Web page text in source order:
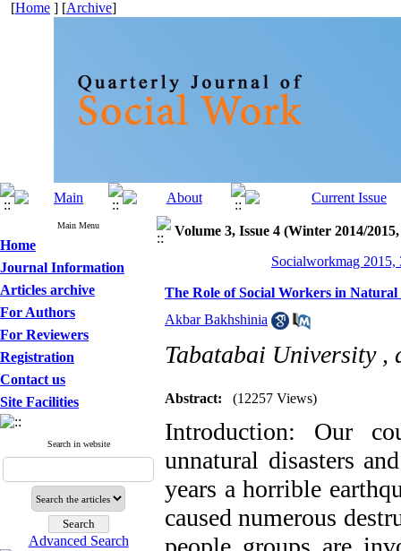
[Home ] [Archive]
Main Menu
Home
Journal Information
Articles archive
For Authors
For Reviewers
Registration
Contact us
Site Facilities
Search in website
Advanced Search
Volume 3, Issue 4 (Winter 2014/2015,
Socialworkmag 2015,
The Role of Social Workers in
Akbar Bakhshinia
Tabatabai University ,
Abstract: (12257 Views)
Introduction: Our
unnatural disasters
years a horrible
caused numerous